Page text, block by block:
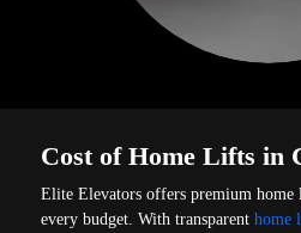
Cost of Home Lifts in
Elite Elevators offers premium home
every budget. With transparenthome